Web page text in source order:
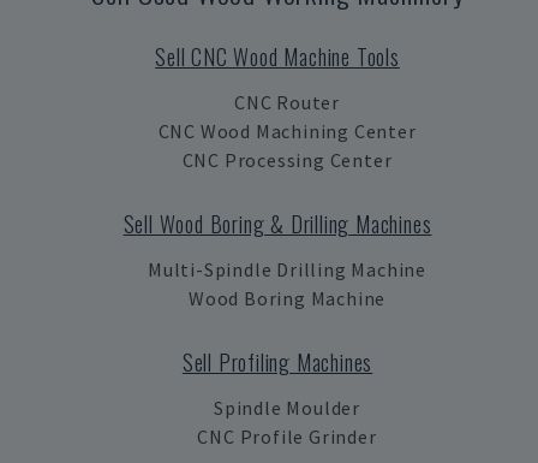
Sell CNC Wood Machine Tools
CNC Router
CNC Wood Machining Center
CNC Processing Center
Sell Wood Boring & Drilling Machines
Multi-Spindle Drilling Machine
Wood Boring Machine
Sell Profiling Machines
Spindle Moulder
CNC Profile Grinder